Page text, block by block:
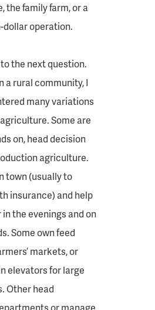
the family farm, or a
operation.
the next question.
a rural community, I
many variations
Some are
on, head decision
agriculture.
town (usually to
insurance) and help
the evenings and on
Some own feed
markets, or
elevators for large
Other head